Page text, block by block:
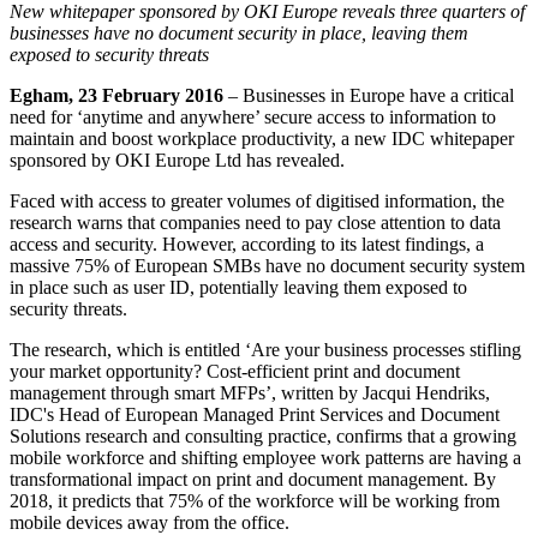
New whitepaper sponsored by OKI Europe reveals three quarters of
businesses have no document security in place, leaving them
exposed to security threats
Egham, 23 February 2016 – Businesses in Europe have a critical
need for ‘anytime and anywhere’ secure access to information to
maintain and boost workplace productivity, a new IDC whitepaper
sponsored by OKI Europe Ltd has revealed.
Faced with access to greater volumes of digitised information, the
research warns that companies need to pay close attention to data
access and security. However, according to its latest findings, a
massive 75% of European SMBs have no document security system
in place such as user ID, potentially leaving them exposed to
security threats.
The research, which is entitled ‘Are your business processes stifling
your market opportunity? Cost-efficient print and document
management through smart MFPs’, written by Jacqui Hendriks,
IDC's Head of European Managed Print Services and Document
Solutions research and consulting practice, confirms that a growing
mobile workforce and shifting employee work patterns are having a
transformational impact on print and document management. By
2018, it predicts that 75% of the workforce will be working from
mobile devices away from the office.